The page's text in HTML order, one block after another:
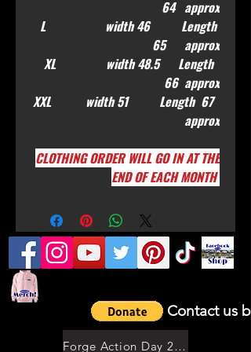
64 approx
L width 46 Length
65 approx
XL width 48.5 Length
66 approx
XXL width 51 Length 67
approx
CLOTHING ORDER WILL GO IN AT THE
END OF EACH MONTH
Contact us
Forge Action Day 2021